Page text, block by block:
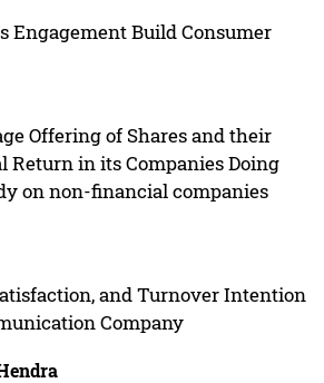
Engagement Build Consumer
Offering of Shares and their
in its Companies Doing
on non-financial companies
and Turnover Intention
Company